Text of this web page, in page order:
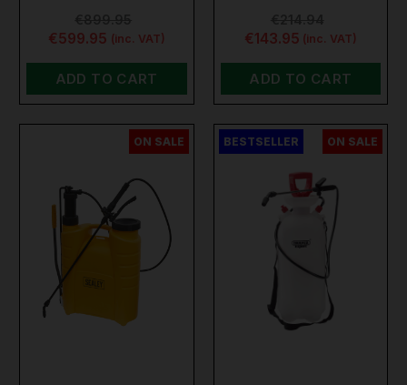
€599.95 (inc. VAT)
ADD TO CART
€143.95 (inc. VAT)
ADD TO CART
ON SALE BESTSELLER ON SALE